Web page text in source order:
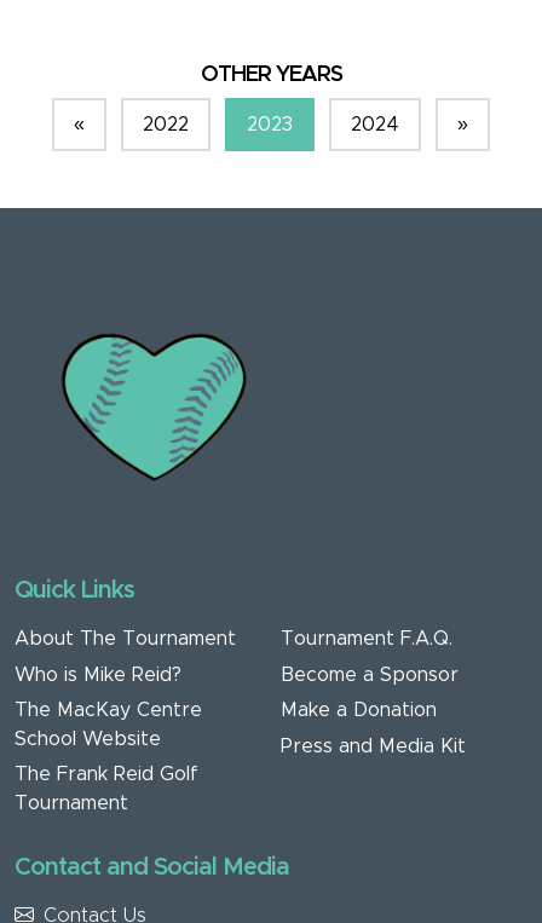
OTHER YEARS
« 2022 2023 2024 »
Quick Links
About The Tournament
Who is Mike Reid?
The MacKay Centre
School Website
The Frank Reid Golf
Tournament
Tournament F.A.Q.
Become a Sponsor
Make a Donation
Press and Media Kit
Contact and Social Media
Contact Us